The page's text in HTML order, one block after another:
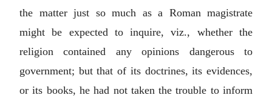
the matter just so much as a Roman magistrate
might be expected to inquire, viz., whether the
religion contained any opinions dangerous to
government; but that of its doctrines, its evidences,
or its books, he had not taken the trouble to inform